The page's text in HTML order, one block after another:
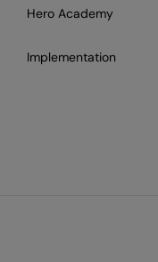
Hero Academy
Implementation